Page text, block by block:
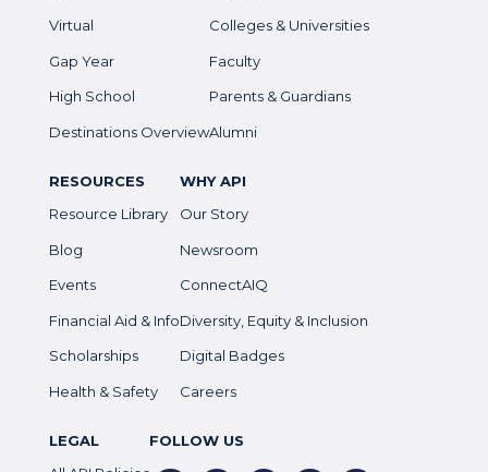
Virtual
Gap Year
High School
Destinations Overview
Colleges & Universities
Faculty
Parents & Guardians
Alumni
RESOURCES
Resource Library
Blog
Events
Financial Aid & Info
Scholarships
Health & Safety
WHY API
Our Story
Newsroom
ConnectAIQ
Diversity, Equity & Inclusion
Digital Badges
Careers
LEGAL
FOLLOW US